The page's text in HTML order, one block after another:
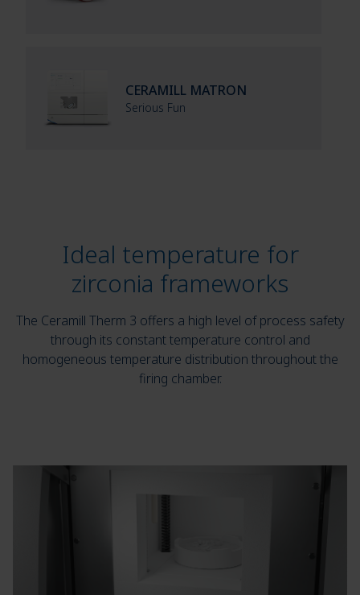
CERAMILL MATRON
Serious Fun
Ideal temperature for
zirconia frameworks
The Ceramill Therm 3 offers a high level of process safety
through its constant temperature control and
homogeneous temperature distribution throughout the
firing chamber.